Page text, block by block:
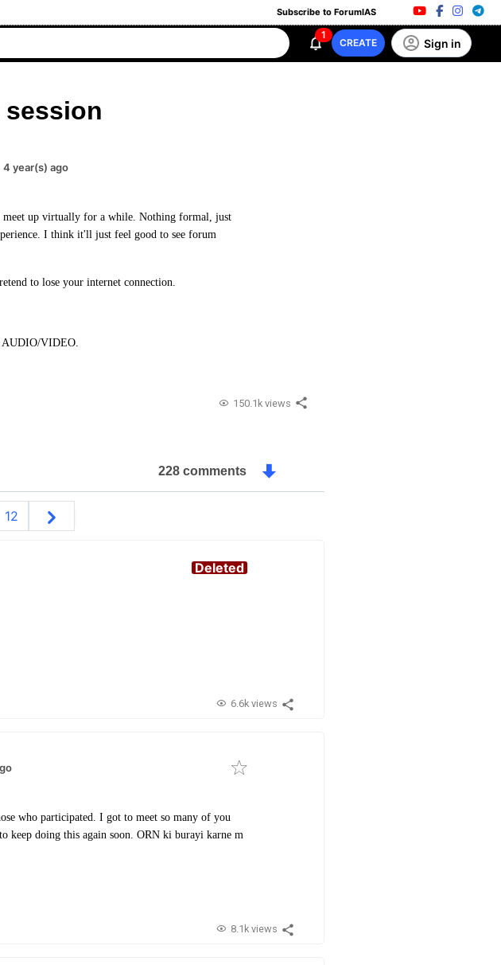
Subscribe to ForumIAS
1
CREATE Sign in
4 year(s) ago
up virtually for a while. Nothing formal, just
I think it'll just feel good to see forum
to lose your internet connection.
VIDEO.
150.1k views
228 comments
12
Deleted
6.6k views
who participated. I got to meet so many of you
keep doing this again soon. ORN ki burayi karne m
8.1k views